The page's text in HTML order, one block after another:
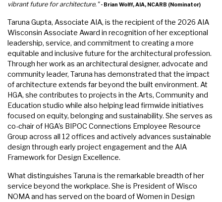
vibrant future for architecture."- Brian Wolff, AIA, NCARB (Nominator)
Taruna Gupta, Associate AIA, is the recipient of the 2026 AIA
Wisconsin Associate Award in recognition of her exceptional
leadership, service, and commitment to creating a more
equitable and inclusive future for the architectural profession.
Through her work as an architectural designer, advocate and
community leader, Taruna has demonstrated that the impact
of architecture extends far beyond the built environment. At
HGA, she contributes to projects in the Arts, Community and
Education studio while also helping lead firmwide initiatives
focused on equity, belonging and sustainability. She serves as
co-chair of HGA's BIPOC Connections Employee Resource
Group across all 12 offices and actively advances sustainable
design through early project engagement and the AIA
Framework for Design Excellence.
What distinguishes Taruna is the remarkable breadth of her
service beyond the workplace. She is President of Wisco
NOMA and has served on the board of Women in Design